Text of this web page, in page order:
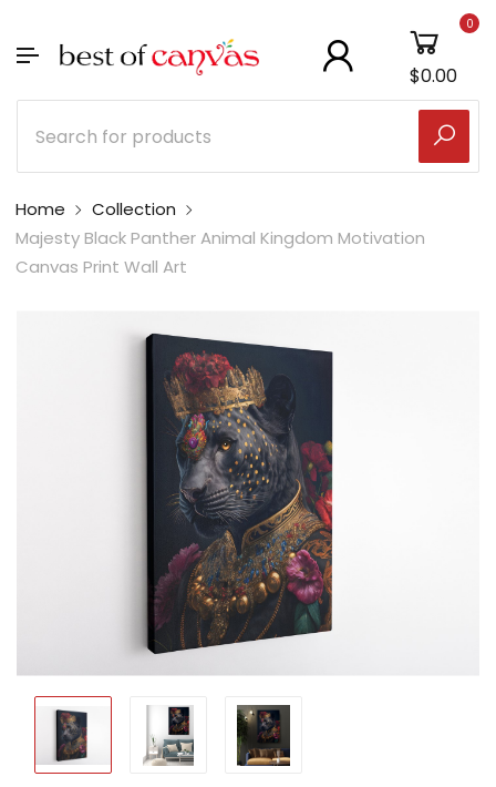
0
$0.00
Home
Collection
Majesty Black Panther Animal Kingdom Motivation
Canvas Print Wall Art